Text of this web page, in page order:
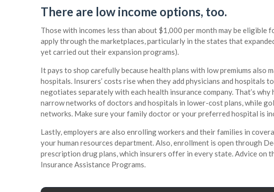
There are low income options, too.
Those with incomes less than about $1,000 per month may be eligible
apply through the marketplaces, particularly in the states that
yet carried out their expansion programs).
It pays to shop carefully because health plans with low premiums also
hospitals. Insurers’ costs rise when they add physicians and hospitals
negotiates separately with each health insurance company. That’s
narrow networks of doctors and hospitals in lower-cost plans, while
networks. Make sure your family doctor or your preferred hospital is
Lastly, employers are also enrolling workers and their families in
your human resources department. Also, enrollment is open through
prescription drug plans, which insurers offer in every state. Advice on
Insurance Assistance Programs.